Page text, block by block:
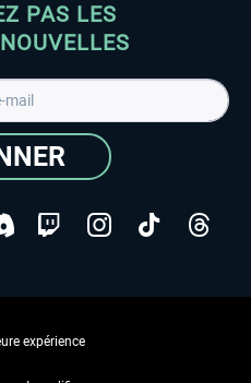
PAS LES
- Tous droits réservés
expérience